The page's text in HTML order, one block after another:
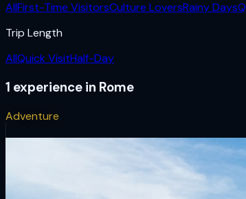
AllFirst-Time VisitorsCulture LoversRainy Days
Trip Length
AllQuick VisitHalf-Day
1 experience in Rome
Adventure